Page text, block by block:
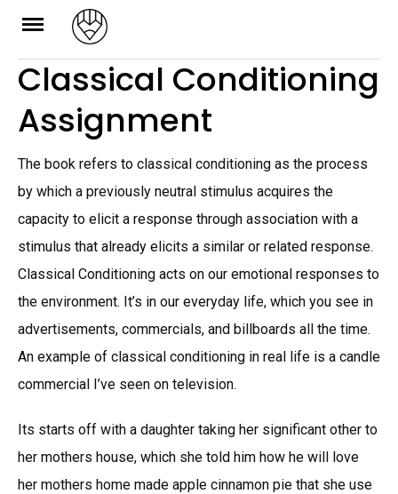
Skip
content
Classical Conditioning
Assignment
The book refers to classical conditioning as the process
by which a previously neutral stimulus acquires the
capacity to elicit a response through association with a
stimulus that already elicits a similar or related response.
Classical Conditioning acts on our emotional responses to
the environment. It’s in our everyday life, which you see in
advertisements, commercials, and billboards all the time.
An example of classical conditioning in real life is a candle
commercial I’ve seen on television.
Its starts off with a daughter taking her significant other to
her mothers house, which she told him how he will love
her mothers home made apple cinnamon pie that she use